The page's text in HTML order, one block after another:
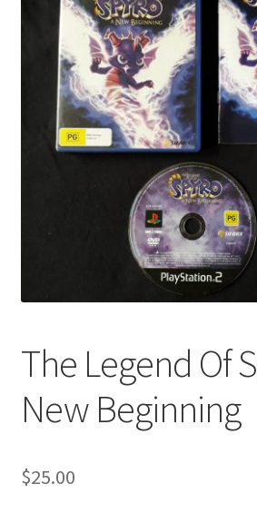
The Legend Of
New Beginning
$25.00